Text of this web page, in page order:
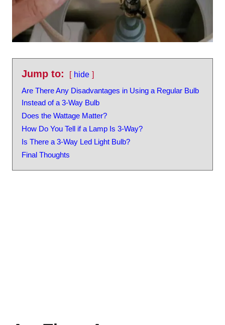
Jump to:
hide
Are There Any Disadvantages in Using a Regular Bulb
Instead of a 3-Way Bulb
Does the Wattage Matter?
How Do You Tell if a Lamp Is 3-Way?
Is There a 3-Way Led Light Bulb?
Final Thoughts